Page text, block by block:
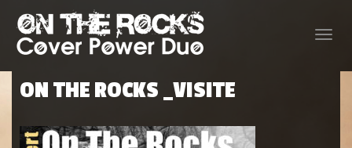
Toggle
ON THE ROCKS _VISITE